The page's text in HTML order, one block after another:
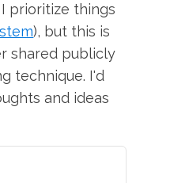
prioritize things
), but this is
shared publicly
technique. I'd
and ideas